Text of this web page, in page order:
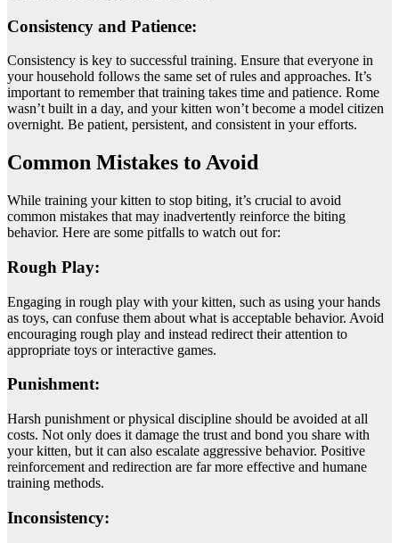
Consistency and Patience:
Consistency is key to successful training. Ensure that everyone in
your household follows the same set of rules and approaches. It’s
important to remember that training takes time and patience. Rome
wasn’t built in a day, and your kitten won’t become a model citizen
overnight. Be patient, persistent, and consistent in your efforts.
Common Mistakes to Avoid
While training your kitten to stop biting, it’s crucial to avoid
common mistakes that may inadvertently reinforce the biting
behavior. Here are some pitfalls to watch out for:
Rough Play:
Engaging in rough play with your kitten, such as using your hands
as toys, can confuse them about what is acceptable behavior. Avoid
encouraging rough play and instead redirect their attention to
appropriate toys or interactive games.
Punishment:
Harsh punishment or physical discipline should be avoided at all
costs. Not only does it damage the trust and bond you share with
your kitten, but it can also escalate aggressive behavior. Positive
reinforcement and redirection are far more effective and humane
training methods.
Inconsistency: